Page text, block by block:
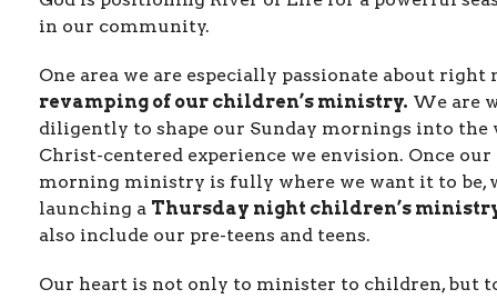
in our community.
One area we are especially passionate about right
revamping of our children’s ministry. We are
diligently to shape our Sunday mornings into the
Christ-centered experience we envision. Once our
morning ministry is fully where we want it to be,
launching a Thursday night children’s
also include our pre-teens and teens.
Our heart is not only to minister to children, but